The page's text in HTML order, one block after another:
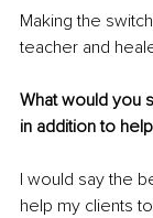
Making the
teacher and
What would you
in addition to
I would say the
help my clients